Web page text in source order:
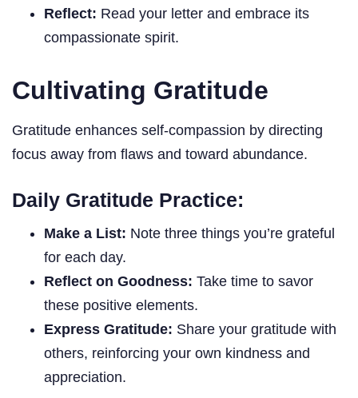
Reflect: Read your letter and embrace its
compassionate spirit.
Cultivating Gratitude
Gratitude enhances self-compassion by directing
focus away from flaws and toward abundance.
Daily Gratitude Practice:
Make a List: Note three things you’re grateful
for each day.
Reflect on Goodness: Take time to savor
these positive elements.
Express Gratitude: Share your gratitude with
others, reinforcing your own kindness and
appreciation.